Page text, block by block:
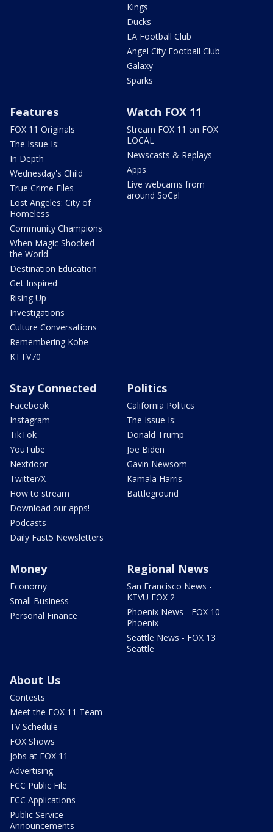
Kings
Ducks
LA Football Club
Angel City Football Club
Galaxy
Sparks
Features
FOX 11 Originals
The Issue Is:
In Depth
Wednesday's Child
True Crime Files
Lost Angeles: City of
Homeless
Community Champions
When Magic Shocked
the World
Destination Education
Get Inspired
Rising Up
Investigations
Culture Conversations
Remembering Kobe
KTTV70
Watch FOX 11
Stream FOX 11 on FOX
LOCAL
Newscasts & Replays
Apps
Live webcams from
around SoCal
Stay Connected
Facebook
Instagram
TikTok
YouTube
Nextdoor
Twitter/X
How to stream
Download our apps!
Podcasts
Daily Fast5 Newsletters
Politics
California Politics
The Issue Is:
Donald Trump
Joe Biden
Gavin Newsom
Kamala Harris
Battleground
Money
Economy
Small Business
Personal Finance
Regional News
San Francisco News -
KTVU FOX 2
Phoenix News - FOX 10
Phoenix
Seattle News - FOX 13
Seattle
About Us
Contests
Meet the FOX 11 Team
TV Schedule
FOX Shows
Jobs at FOX 11
Advertising
FCC Public File
FCC Applications
Public Service
Announcements